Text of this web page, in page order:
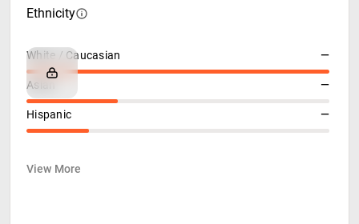
Ethnicity
White / Caucasian —
Asian —
Hispanic —
View More